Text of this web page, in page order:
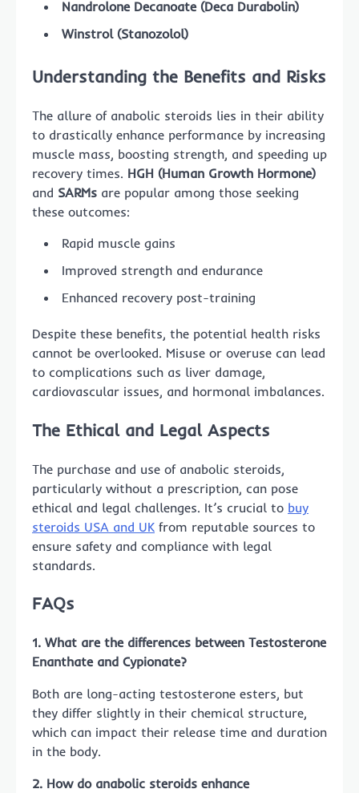
Nandrolone Decanoate (Deca Durabolin)
Winstrol (Stanozolol)
Understanding the Benefits and Risks
The allure of anabolic steroids lies in their ability
to drastically enhance performance by increasing
muscle mass, boosting strength, and speeding up
recovery times. HGH (Human Growth Hormone)
and SARMs are popular among those seeking
these outcomes:
Rapid muscle gains
Improved strength and endurance
Enhanced recovery post-training
Despite these benefits, the potential health risks
cannot be overlooked. Misuse or overuse can lead
to complications such as liver damage,
cardiovascular issues, and hormonal imbalances.
The Ethical and Legal Aspects
The purchase and use of anabolic steroids,
particularly without a prescription, can pose
ethical and legal challenges. It’s crucial to buy
steroids USA and UK from reputable sources to
ensure safety and compliance with legal
standards.
FAQs
1. What are the differences between Testosterone
Enanthate and Cypionate?
Both are long-acting testosterone esters, but
they differ slightly in their chemical structure,
which can impact their release time and duration
in the body.
2. How do anabolic steroids enhance